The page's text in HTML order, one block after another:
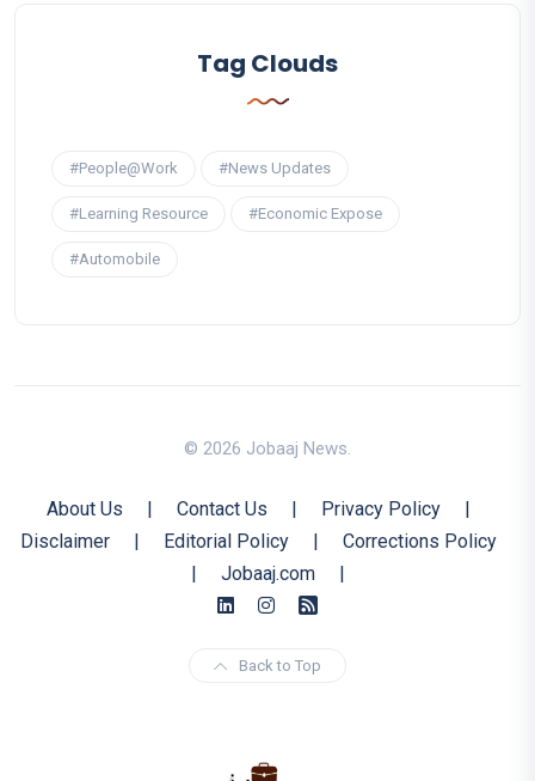
Tag Clouds
#People@Work #News Updates
#Learning Resource #Economic Expose
#Automobile
© 2026 Jobaaj News.
About Us | Contact Us | Privacy Policy
|
Disclaimer
| Editorial Policy |
Corrections Policy
|
Jobaaj.com |
Back to Top